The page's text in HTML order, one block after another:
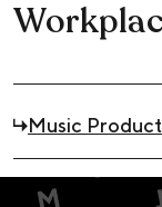
Music